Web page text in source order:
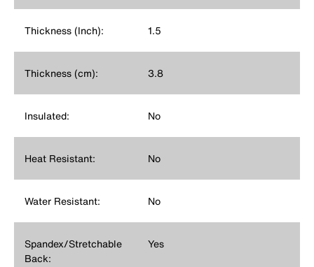
Thickness (Inch): 1.5
Thickness (cm): 3.8
Insulated: No
Heat Resistant: No
Water Resistant: No
Spandex/Stretchable
Back:
Yes